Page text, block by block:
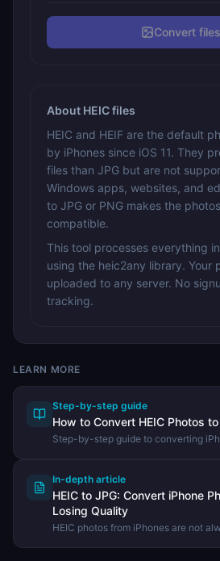
Convert files
About HEIC files
HEIC and HEIF are the default
by iPhones since iOS 11. They
files than JPG but are not
Windows apps, websites, and
to JPG or PNG makes the
compatible.
This tool processes everything
using the heic2any library. Your
uploaded to any server. No
tracking.
LEARN MORE
Step-by-step guide
How to Convert HEIC Photos to
Step-by-step guide to converting
In-depth article
HEIC to JPG: Convert iPhone
Losing Quality
HEIC photos from iPhones are not